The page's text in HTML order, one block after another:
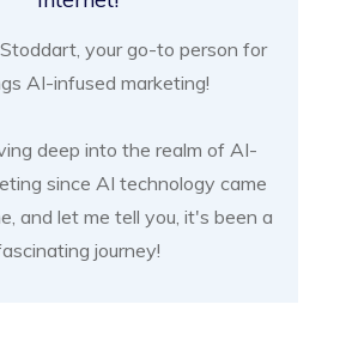
your go-to person for
AI-infused marketing!
deep into the realm of AI-
since AI technology came
and let me tell you, it's been a
journey!